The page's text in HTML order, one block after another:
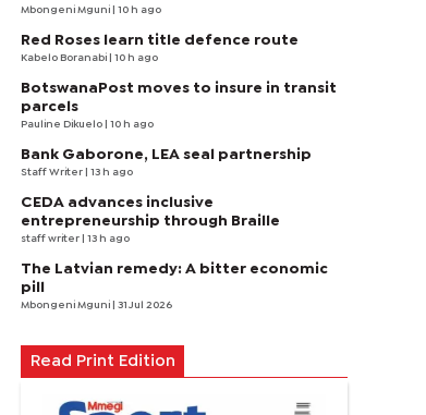
Mbongeni Mguni | 10 h ago
Red Roses learn title defence route
Kabelo Boranabi | 10 h ago
BotswanaPost moves to insure in transit
parcels
Pauline Dikuelo | 10 h ago
Bank Gaborone, LEA seal partnership
Staff Writer | 13 h ago
CEDA advances inclusive
entrepreneurship through Braille
staff writer | 13 h ago
The Latvian remedy: A bitter economic
pill
Mbongeni Mguni | 31 Jul 2026
Read Print Edition